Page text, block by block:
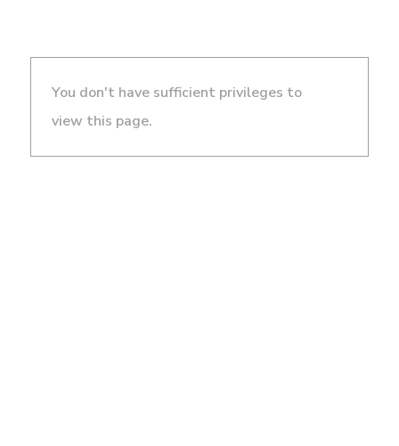
You don't have sufficient privileges to
view this page.